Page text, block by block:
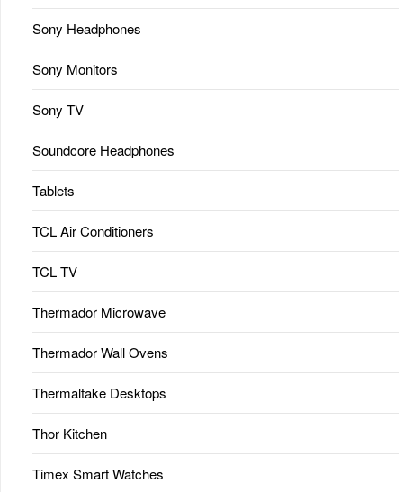
Sony Headphones
Sony Monitors
Sony TV
Soundcore Headphones
Tablets
TCL Air Conditioners
TCL TV
Thermador Microwave
Thermador Wall Ovens
Thermaltake Desktops
Thor Kitchen
Timex Smart Watches